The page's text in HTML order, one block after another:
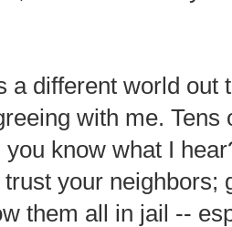
a different world out
with me.
know what I
your neighbors;
them all in jail --